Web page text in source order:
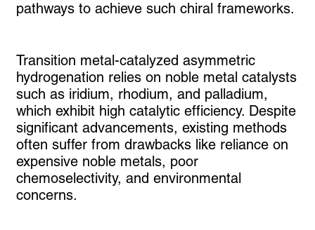
pathways to achieve such chiral frameworks.
Transition metal-catalyzed asymmetric
hydrogenation relies on noble metal catalysts
such as iridium, rhodium, and palladium,
which exhibit high catalytic efficiency. Despite
significant advancements, existing methods
often suffer from drawbacks like reliance on
expensive noble metals, poor
chemoselectivity, and environmental
concerns.